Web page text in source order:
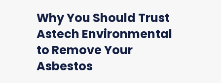
Why You Should Trust
Astech Environmental
to Remove Your
Asbestos